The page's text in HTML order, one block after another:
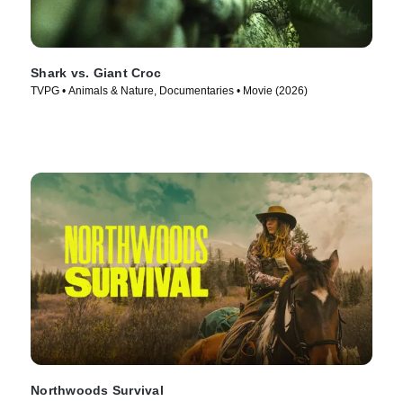
Shark vs. Giant Croc
TVPG • Animals & Nature, Documentaries • Movie (2026)
Northwoods Survival